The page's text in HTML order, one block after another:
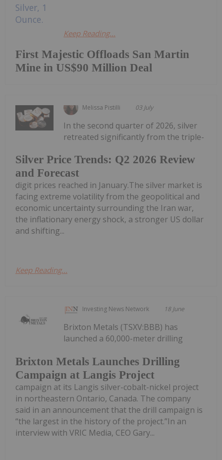
First Majestic Offloads San Martin
Mine in US$90 Million Deal
Keep Reading...
Melissa Pistilli 03 July
Silver Price Trends: Q2 2026 Review
and Forecast
In the second quarter of 2026, silver
retreated significantly from the triple-
digit prices reached in January.The silver market is
facing extreme volatility from the geopolitical and
economic uncertainty surrounding the Iran war,
the inflationary energy shock, a stronger US dollar
and shifting...
Keep Reading...
Investing News Network 18 June
Brixton Metals Launches Drilling
Campaign at Langis Project
Brixton Metals (TSXV:BBB) has
launched a 60,000-meter drilling
campaign at its Langis silver-cobalt-nickel project
in northeastern Ontario, Canada. The company
said in an announcement that the drill campaign is
“the largest in the history of the project.”In an
interview with VRIC Media, CEO Gary...